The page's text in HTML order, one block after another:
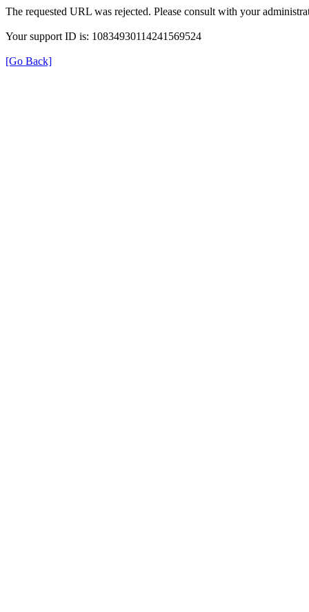
The requested URL was rejected. Please consult with your
Your support ID is: 10834930114241569524
[Go Back]